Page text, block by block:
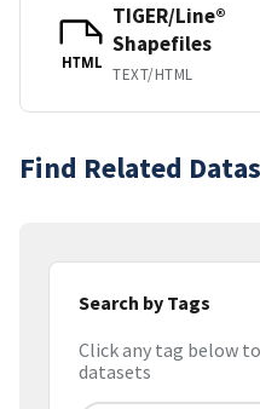
HTML
TIGER/Line®
Shapefiles
TEXT/HTML
Find Related
Search by Tags
Click any tag below
datasets